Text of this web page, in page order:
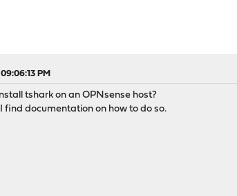
PM
tshark on an OPNsense host?
find documentation on how to do so.